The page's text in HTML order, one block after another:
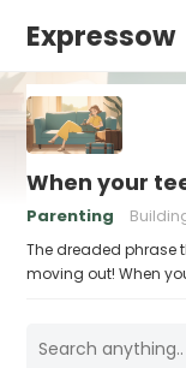
Expressow
When your
Parenting
The dreaded phrase
moving out! When